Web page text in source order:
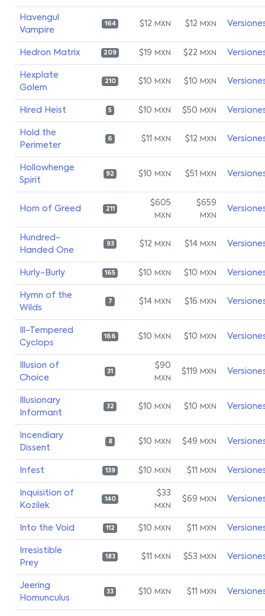
Havengul
Vampire
164 $12 MXN $12 MXN
Hedron Matrix 209 $19 MXN $22 MXN
Hexplate
Golem
210 $10 MXN $10 MXN
Hired Heist 5 $10 MXN $50 MXN
Hold the
Perimeter
6 $11 MXN $12 MXN
Hollowhenge
Spirit
92 $10 MXN $51 MXN
Horn of Greed 211
$605
MXN
$659
MXN
Hundred-
Handed One
93 $12 MXN $14 MXN
Hurly-Burly 165 $10 MXN $10 MXN
Hymn of the
Wilds
7 $14 MXN $16 MXN
Ill-Tempered
Cyclops
166 $10 MXN $10 MXN
Illusion of
Choice
31
$90
MXN
$119 MXN
Illusionary
Informant
32 $10 MXN $10 MXN
Incendiary
Dissent
8 $10 MXN $49 MXN
Infest 139 $10 MXN $11 MXN
Inquisition of
Kozilek
140
$33
MXN
$69 MXN
Into the Void 112 $10 MXN $11 MXN
Irresistible
Prey
183 $11 MXN $53 MXN
Jeering
Homunculus
33 $10 MXN $11 MXN